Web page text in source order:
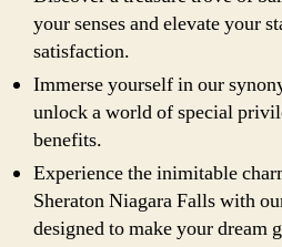
your senses and elevate your
satisfaction.
Immerse yourself in our
unlock a world of special
benefits.
Experience the inimitable
Sheraton Niagara Falls with
designed to make your dream